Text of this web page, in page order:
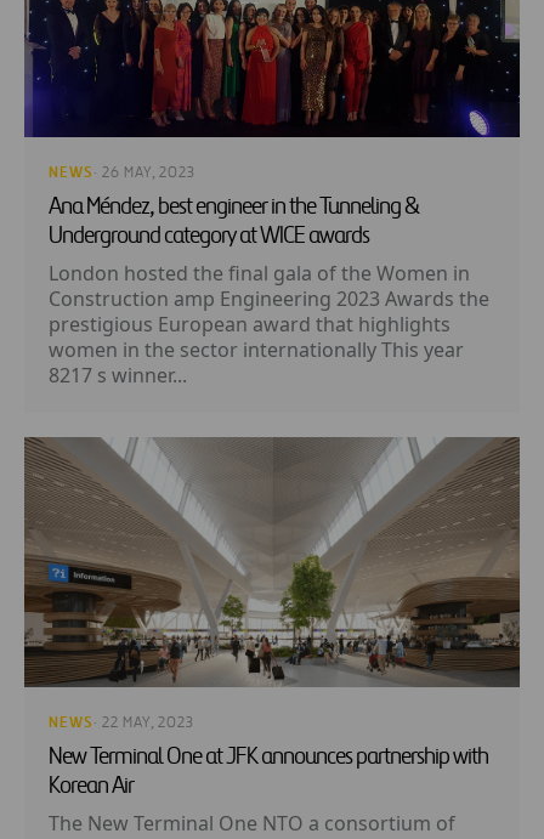
NEWS · 26 MAY, 2023
Ana Méndez, best engineer in the Tunneling &
Underground category at WICE awards
London hosted the final gala of the Women in
Construction amp Engineering 2023 Awards the
prestigious European award that highlights
women in the sector internationally This year
8217 s winner...
NEWS · 22 MAY, 2023
New Terminal One at JFK announces partnership with
Korean Air
The New Terminal One NTO a consortium of